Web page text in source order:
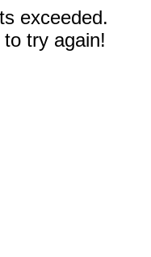
exceeded.
try again!